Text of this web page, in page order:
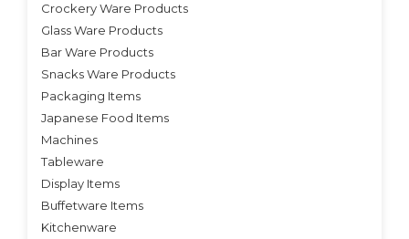
VIEW DETAILS
Crockery Ware Products
Glass Ware Products
Bar Ware Products
Snacks Ware Products
Packaging Items
Japanese Food Items
Machines
Tableware
Display Items
Buffetware Items
Kitchenware